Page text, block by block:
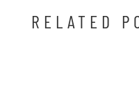
RELATED